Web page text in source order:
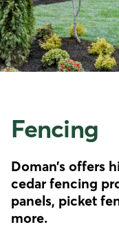
Fencing
Doman’s offers
cedar fencing
panels, picket
more.